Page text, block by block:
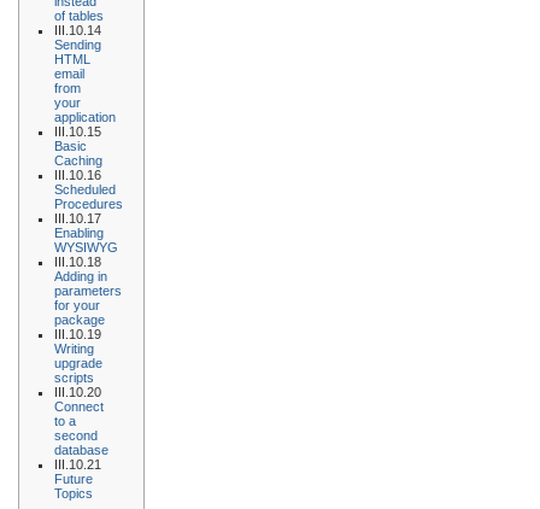
of tables
III.10.14
Sending
HTML
email
from
your
application
III.10.15
Basic
Caching
III.10.16
Scheduled
Procedures
III.10.17
Enabling
WYSIWYG
III.10.18
Adding in
parameters
for your
package
III.10.19
Writing
upgrade
scripts
III.10.20
Connect
to a
second
database
III.10.21
Future
Topics